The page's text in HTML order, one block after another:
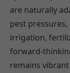
are naturally
pest
irrigation,
forward-
remains